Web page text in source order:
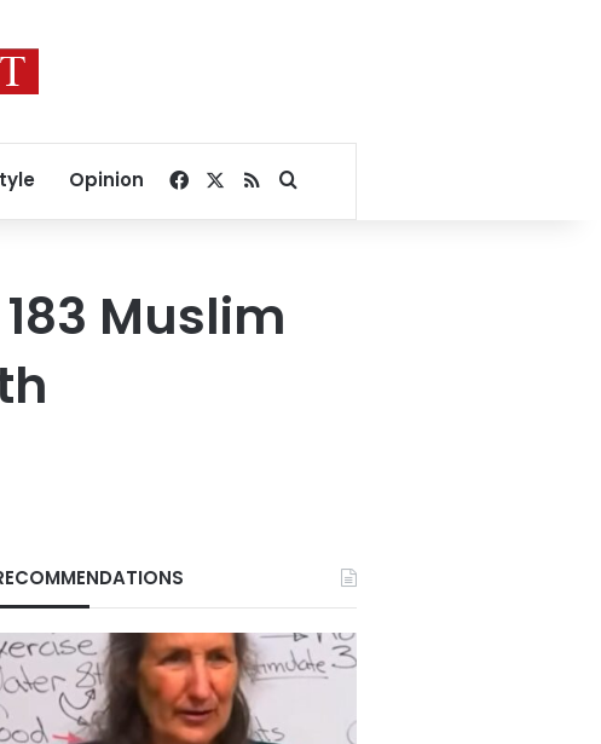
Opinion Facebook
RSSSearch for
Muslim